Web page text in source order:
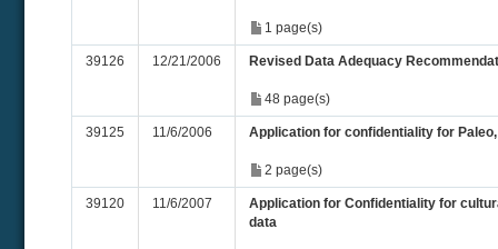
1 page(s)
39126 12/21/2006 Revised Data Adequacy
48 page(s)
39125 11/6/2006 Application for confidentiality for
2 page(s)
39120 11/6/2007
Application for Confidentiality for
data